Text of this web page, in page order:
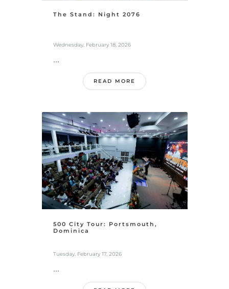
The Stand: Night 2076
Wednesday, February 18, 2026
...
READ MORE
500 City Tour: Portsmouth,
Dominica
Tuesday, February 17, 2026
...